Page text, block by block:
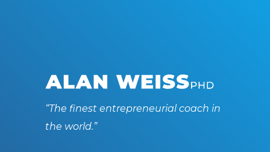
“The finest entrepreneurial coach in
the world.”